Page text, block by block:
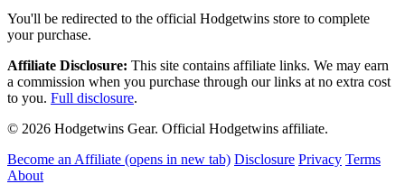
You'll be redirected to the official Hodgetwins store to complete
your purchase.
Affiliate Disclosure: This site contains affiliate links. We may earn
a commission when you purchase through our links at no extra cost
to you. Full disclosure.
© 2026 Hodgetwins Gear. Official Hodgetwins affiliate.
Become an Affiliate (opens in new tab) Disclosure Privacy Terms
About